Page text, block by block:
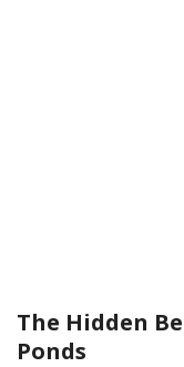
The Hidden
Ponds